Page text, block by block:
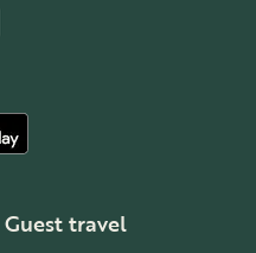
Guest travel